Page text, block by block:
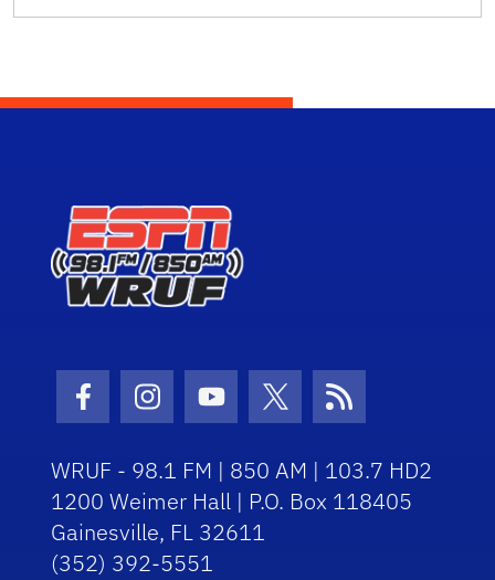
Facebook Icon
Instagram Icon
Youtube Icon
Twitter Icon
RSS Icon
WRUF - 98.1 FM | 850 AM | 103.7 HD2
1200 Weimer Hall | P.O. Box 118405
Gainesville, FL 32611
(352) 392-5551